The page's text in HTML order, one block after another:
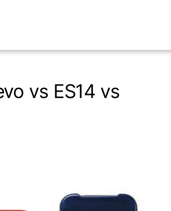
vs ES14 vs